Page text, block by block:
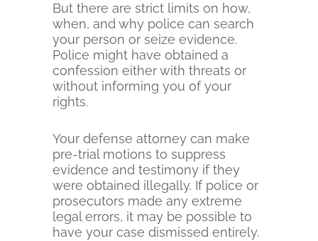
But there are strict limits on how,
when, and why police can search
your person or seize evidence.
Police might have obtained a
confession either with threats or
without informing you of your
rights.
Your defense attorney can make
pre-trial motions to suppress
evidence and testimony if they
were obtained illegally. If police or
prosecutors made any extreme
legal errors, it may be possible to
have your case dismissed entirely.